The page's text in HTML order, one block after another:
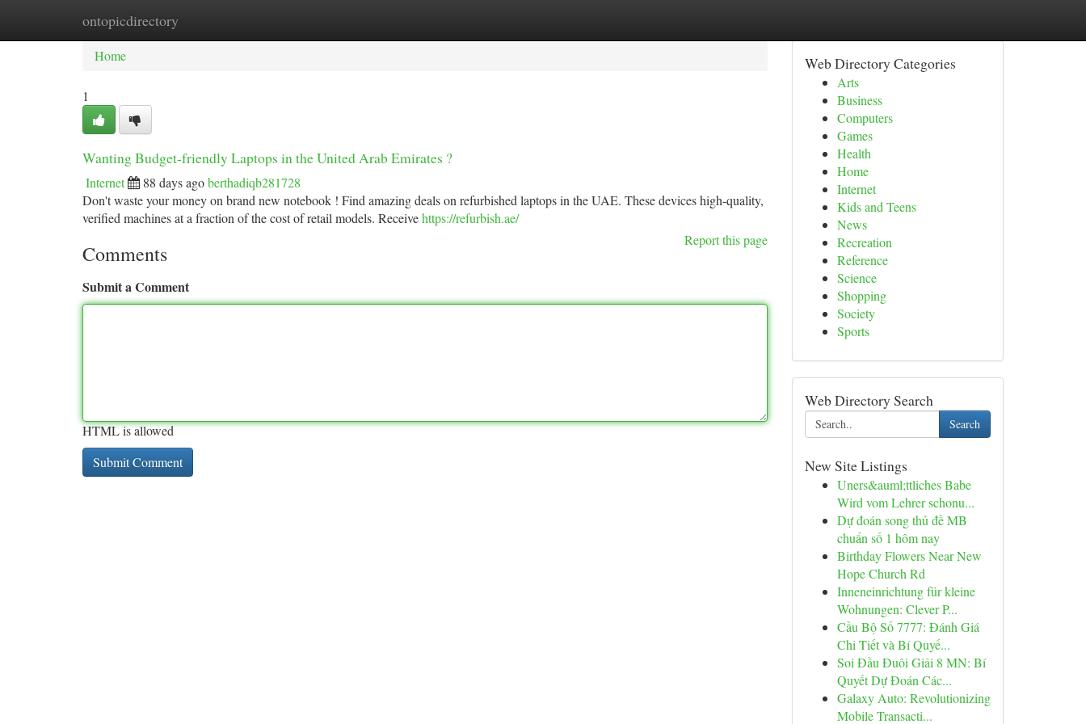
ontopicdirectory
Home New Site Listings
Home
1
Wanting Budget-friendly Laptops in the United Arab Emirates ?
Internet 88 days agoberthadiqb281728
Don't waste your money on brand new notebook ! Find amazing deals on refurbished laptops in the UAE. These devices high-quality,
verified machines at a fraction of the cost of retail models. Receivehttps://refurbish.ae/
Report this page
Comments
Submit a Comment
HTML is allowed
Web Directory Categories
Arts
Business
Computers
Games
Health
Home
Internet
Kids and Teens
News
Recreation
Reference
Science
Shopping
Society
Sports
Web Directory Search
Search
New Site Listings
Uners&auml;ttliches Babe
Wird vom Lehrer schonu...
Dự đoán song thủ đề MB
chuẩn số 1 hôm nay
Birthday Flowers Near New
Hope Church Rd
Inneneinrichtung für kleine
Wohnungen: Clever P...
Cầu Bộ Số 7777: Đánh Giá
Chi Tiết và Bí Quyế...
Soi Đầu Đuôi Giải 8 MN: Bí
Quyết Dự Đoán Các...
Galaxy Auto: Revolutionizing
Mobile Transacti...